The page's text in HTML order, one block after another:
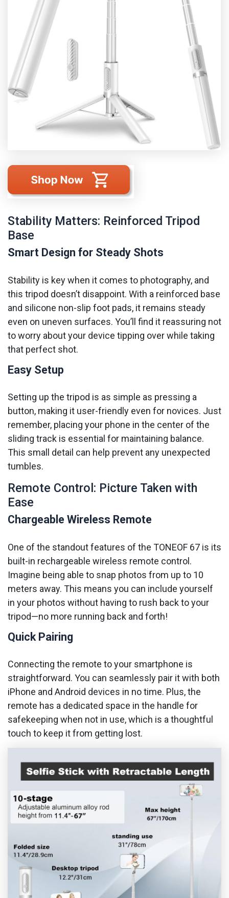
Stability Matters: Reinforced Tripod
Base
Smart Design for Steady Shots
Stability is key when it comes to photography, and
this tripod doesn’t disappoint. With a reinforced base
and silicone non-slip foot pads, it remains steady
even on uneven surfaces. You’ll find it reassuring not
to worry about your device tipping over while taking
that perfect shot.
Easy Setup
Setting up the tripod is as simple as pressing a
button, making it user-friendly even for novices. Just
remember, placing your phone in the center of the
sliding track is essential for maintaining balance.
This small detail can help prevent any unexpected
tumbles.
Remote Control: Picture Taken with
Ease
Chargeable Wireless Remote
One of the standout features of the TONEOF 67 is its
built-in rechargeable wireless remote control.
Imagine being able to snap photos from up to 10
meters away. This means you can include yourself
in your photos without having to rush back to your
tripod—no more running back and forth!
Quick Pairing
Connecting the remote to your smartphone is
straightforward. You can seamlessly pair it with both
iPhone and Android devices in no time. Plus, the
remote has a dedicated space in the handle for
safekeeping when not in use, which is a thoughtful
touch to keep it from getting lost.